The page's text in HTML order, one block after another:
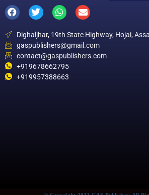
Dighaljhar, 19th State Highway, Hojai,
gaspublishers@gmail.com
contact@gaspublishers.com
+919678662795
+919957388663